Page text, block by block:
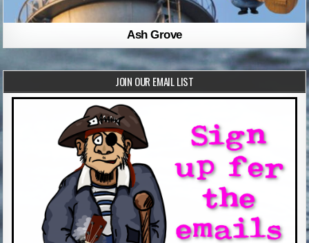
Ash Grove
JOIN OUR EMAIL LIST